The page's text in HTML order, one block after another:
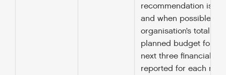
recommendation is
and when possible, the
organisation’s total
planned budget for
next three financial
reported for each